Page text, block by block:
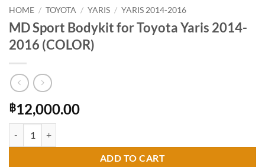
HOME / TOYOTA / YARIS / YARIS 2014-2016
MD Sport Bodykit for Toyota Yaris 2014-
2016 (COLOR)
฿12,000.00
ADD TO CART